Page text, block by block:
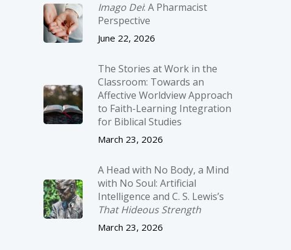
Imago Dei: A Pharmacist
Perspective
June 22, 2026
The Stories at Work in the
Classroom: Towards an
Affective Worldview Approach
to Faith-Learning Integration
for Biblical Studies
March 23, 2026
A Head with No Body, a Mind
with No Soul: Artificial
Intelligence and C. S. Lewis’s
That Hideous Strength
March 23, 2026